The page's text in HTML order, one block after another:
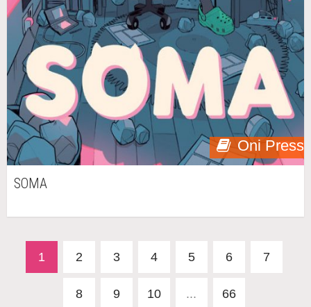
Oni Press
SOMA
1 2 3 4 5 6 7
8 9 10 ... 66